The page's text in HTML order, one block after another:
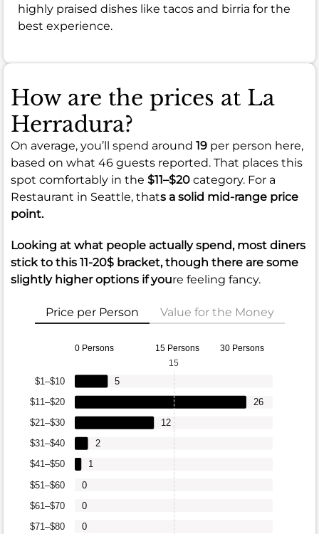
highly praised dishes like tacos and birria for the
best experience.
How are the prices at La
Herradura?
On average, you’ll spend around 19 per person here,
based on what 46 guests reported. That places this
spot comfortably in the $11–$20 category. For a
Restaurant in Seattle, thats a solid mid-range price
point.
Looking at what people actually spend, most diners
stick to this 11-20$ bracket, though there are some
slightly higher options if youre feeling fancy.
Price per Person Value for the Money
0 Persons 15 Persons 30 Persons
$71–$80
$61–$70
$51–$60
$41–$50
$31–$40
$21–$30
$11–$20
$1–$10
0
0
0
1
2
12
26
5
15